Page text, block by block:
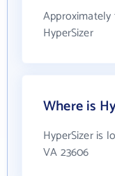
HyperSizer
Where is
HyperSizer is
VA 23606